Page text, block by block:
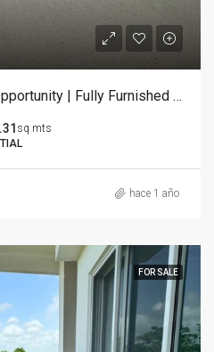
Beachfront Investment Opportunity | Fully Furnished 3-Bedroom Condo
sq mts
hace 1 año
FOR SALE